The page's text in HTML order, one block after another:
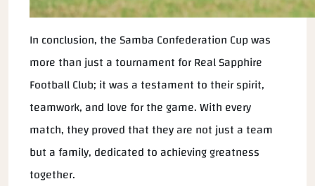
In conclusion, the Samba Confederation Cup was
more than just a tournament for Real Sapphire
Football Club; it was a testament to their spirit,
teamwork, and love for the game. With every
match, they proved that they are not just a team
but a family, dedicated to achieving greatness
together.